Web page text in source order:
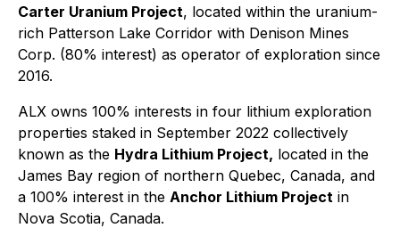
Carter Uranium Project, located within the uranium-
rich Patterson Lake Corridor with Denison Mines
Corp. (80% interest) as operator of exploration since
2016.
ALX owns 100% interests in four lithium exploration
properties staked in September 2022 collectively
known as the Hydra Lithium Project, located in the
James Bay region of northern Quebec, Canada, and
a 100% interest in the Anchor Lithium Project in
Nova Scotia, Canada.